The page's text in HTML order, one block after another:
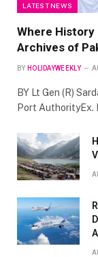
LATEST NEWS
Where History
Archives of
BY HOLIDAYWEEKLY
BY Lt Gen (R)
Port AuthorityEx.